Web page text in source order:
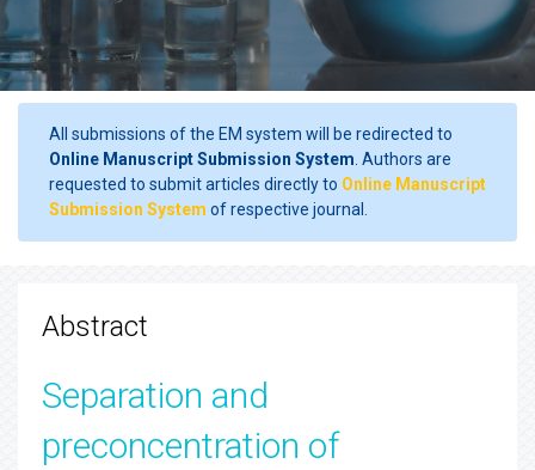
All submissions of the EM system will be redirected to
Online Manuscript Submission System . Authors are
requested to submit articles directly to Online Manuscript
Submission System of respective journal.
Abstract
Separation and
preconcentration of